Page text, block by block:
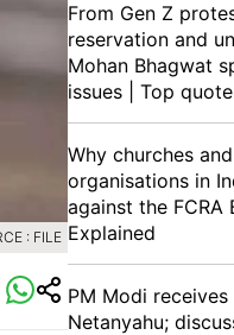
: FILE
From Gen Z
reservation and
Mohan Bhagwat
issues | Top
Why churches
organisations in
against the FCRA
Explained
PM Modi
Netanyahu;